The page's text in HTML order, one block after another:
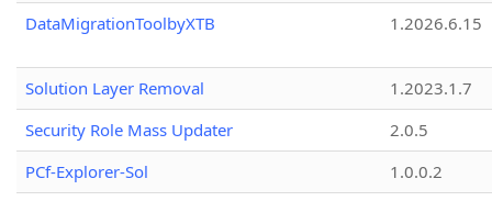
DataMigrationToolbyXTB 1.2026.6.15
Solution Layer Removal
1.2023.1.7
Security Role Mass Updater
2.0.5
PCf-Explorer-Sol
1.0.0.2